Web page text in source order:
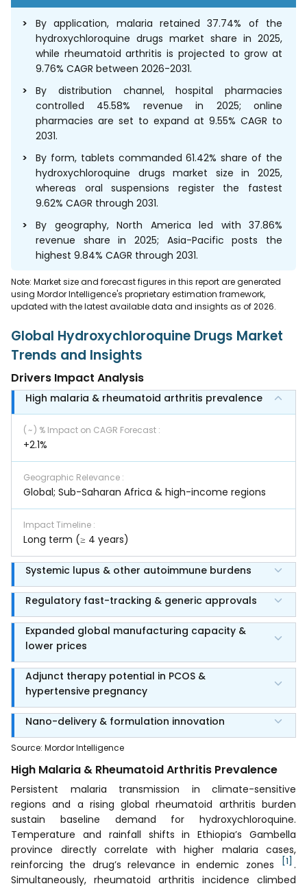
By application, malaria retained 37.74% of the
hydroxychloroquine drugs market share in 2025,
while rheumatoid arthritis is projected to grow at
9.76% CAGR between 2026-2031.
By distribution channel, hospital pharmacies
controlled 45.58% revenue in 2025; online
pharmacies are set to expand at 9.55% CAGR to
2031.
By form, tablets commanded 61.42% share of the
hydroxychloroquine drugs market size in 2025,
whereas oral suspensions register the fastest
9.62% CAGR through 2031.
By geography, North America led with 37.86%
revenue share in 2025; Asia-Pacific posts the
highest 9.84% CAGR through 2031.
Note: Market size and forecast figures in this report are generated
using Mordor Intelligence's proprietary estimation framework,
updated with the latest available data and insights as of 2026.
Global Hydroxychloroquine Drugs Market
Trends and Insights
Drivers Impact Analysis
High malaria & rheumatoid arthritis prevalence
( ~ ) % Impact on CAGR Forecast :
+2.1%
Geographic Relevance :
Global; Sub-Saharan Africa & high-income regions
Impact Timeline :
Long term (≥ 4 years)
Systemic lupus & other autoimmune burdens
Regulatory fast-tracking & generic approvals
Expanded global manufacturing capacity &
lower prices
Adjunct therapy potential in PCOS &
hypertensive pregnancy
Nano-delivery & formulation innovation
Source: Mordor Intelligence
High Malaria & Rheumatoid Arthritis Prevalence
Persistent malaria transmission in climate-sensitive
regions and a rising global rheumatoid arthritis burden
sustain baseline demand for hydroxychloroquine.
Temperature and rainfall shifts in Ethiopia’s Gambella
province directly correlate with higher malaria cases,
reinforcing the drug’s relevance in endemic zones
[1] .
Simultaneously, rheumatoid arthritis incidence climbed